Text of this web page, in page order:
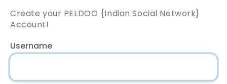
Create your PELDOO {Indian Social Network}
Account!
Username